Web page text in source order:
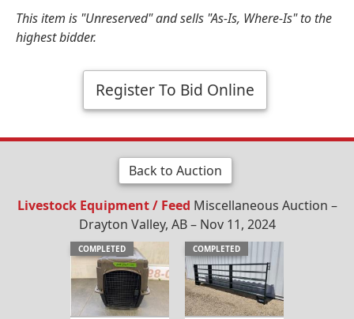
This item is "Unreserved" and sells "As-Is, Where-Is" to the
highest bidder.
Register To Bid Online
Back to Auction
Livestock Equipment / Feed Miscellaneous Auction –
Drayton Valley, AB – Nov 11, 2024
COMPLETED COMPLETED